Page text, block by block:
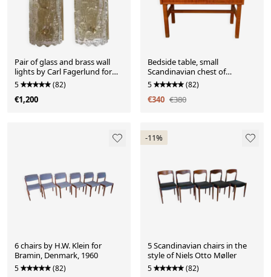
Pair of glass and brass wall
lights by Carl Fagerlund for
Orrefors, 1960.
5 (82)
€1,200
Bedside table, small
Scandinavian chest of
drawers, 1960, teak.
5 (82)
€340 €380
6 chairs by H.W. Klein for
Bramin, Denmark, 1960
5 (82)
-11%
5 Scandinavian chairs in the
style of Niels Otto Møller
5 (82)